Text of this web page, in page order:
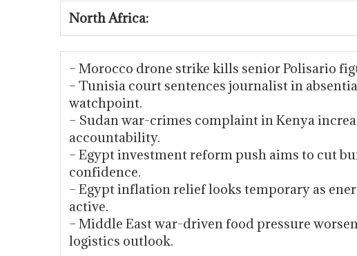
North Africa:
– Morocco drone strike kills senior Polisario
– Tunisia court sentences journalist in
watchpoint.
– Sudan war-crimes complaint in Kenya
accountability.
– Egypt investment reform push aims to cut
confidence.
– Egypt inflation relief looks temporary as
active.
– Middle East war-driven food pressure
logistics outlook.